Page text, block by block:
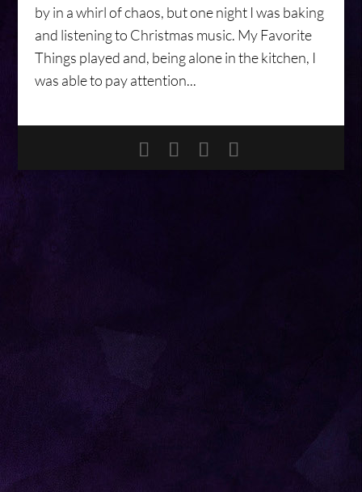
by in a whirl of chaos, but one night I was baking
and listening to Christmas music. My Favorite
Things played and, being alone in the kitchen, I
was able to pay attention...